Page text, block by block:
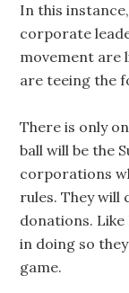
In this
corporate
movement are
are teeing the
There is only
ball will be the
corporations
rules. They will
donations. Like
in doing so
game.